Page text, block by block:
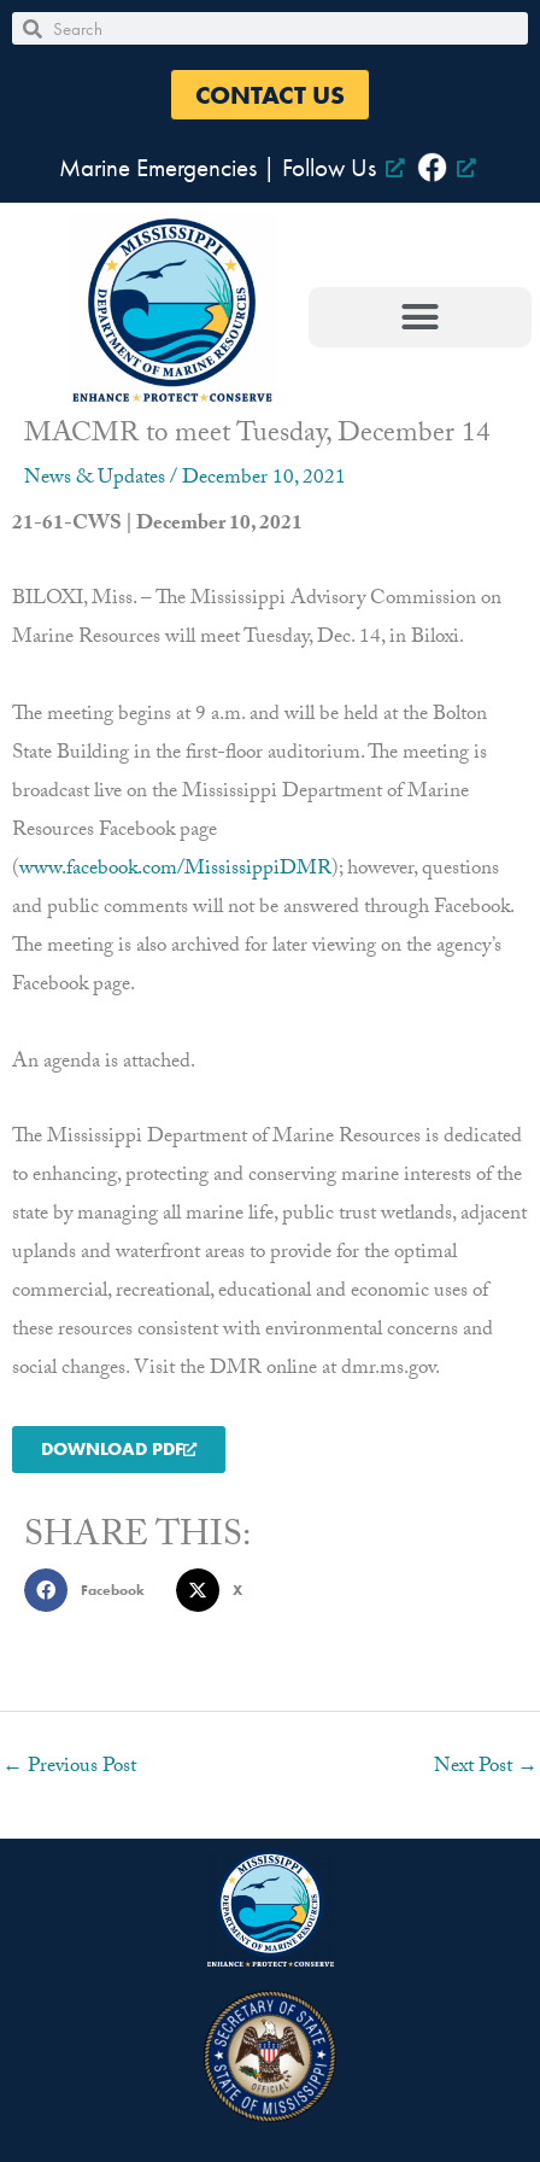
Skip
to
Search
Search
CONTACT US
Marine Emergencies| Follow Us
MACMR to meet Tuesday, December 14
News & Updates/December 10, 2021
21-61-CWS | December 10, 2021
BILOXI, Miss. – The Mississippi Advisory Commission on
Marine Resources will meet Tuesday, Dec. 14, in Biloxi.
The meeting begins at 9 a.m. and will be held at the Bolton
State Building in the first-floor auditorium. The meeting is
broadcast live on the Mississippi Department of Marine
Resources Facebook page
(www.facebook.com/MississippiDMR); however, questions
and public comments will not be answered through Facebook.
The meeting is also archived for later viewing on the agency’s
Facebook page.
An agenda is attached.
The Mississippi Department of Marine Resources is dedicated
to enhancing, protecting and conserving marine interests of the
state by managing all marine life, public trust wetlands, adjacent
uplands and waterfront areas to provide for the optimal
commercial, recreational, educational and economic uses of
these resources consistent with environmental concerns and
social changes. Visit the DMR online at dmr.ms.gov.
DOWNLOAD PDF
SHARE THIS:
Facebook X
← Previous Post Next Post →